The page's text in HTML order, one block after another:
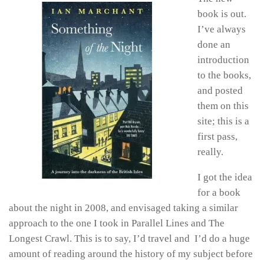
book is out.
I’ve always
done an
introduction
to the books,
and posted
them on this
site; this is a
first pass,
really.
I got the idea
for a book
about the night in 2008, and envisaged taking a similar
approach to the one I took in Parallel Lines and The
Longest Crawl. This is to say, I’d travel and I’d do a huge
amount of reading around the history of my subject before